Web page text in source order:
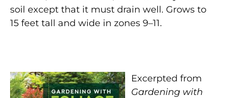
soil except that it must drain well. Grows to
15 feet tall and wide in zones 9–11.
Excerpted from
Gardening with